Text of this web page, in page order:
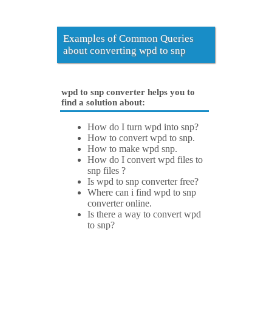
Examples of Common Queries
about converting wpd to snp
wpd to snp converter helps you to
find a solution about:
How do I turn wpd into snp?
How to convert wpd to snp.
How to make wpd snp.
How do I convert wpd files to
snp files ?
Is wpd to snp converter free?
Where can i find wpd to snp
converter online.
Is there a way to convert wpd
to snp?